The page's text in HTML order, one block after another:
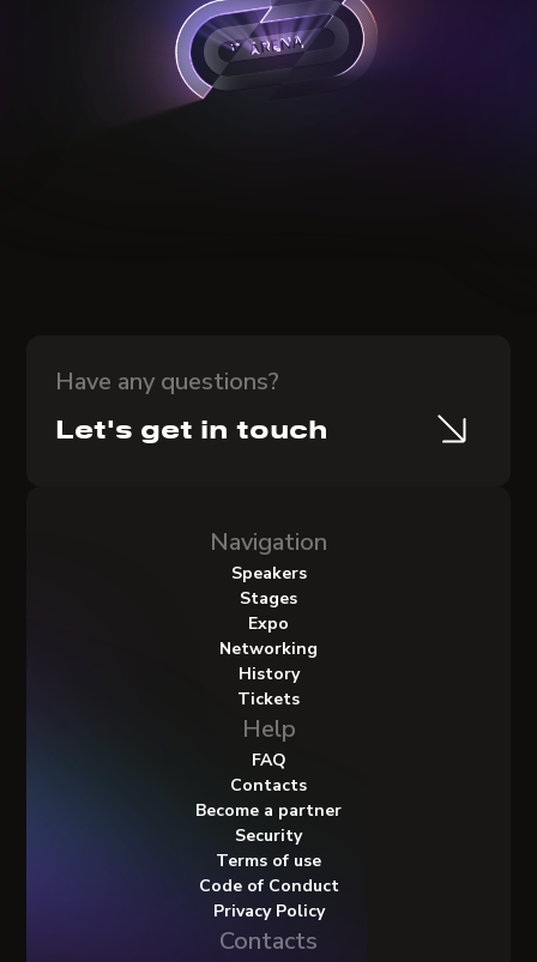
Navigation
Speakers
Stages
Expo
Networking
History
Tickets
Help
FAQ
Contacts
Become a partner
Security
Terms of use
Code of Conduct
Privacy Policy
Contacts
Have any questions?
Let's get in touch